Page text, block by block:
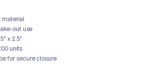
material
out use
x 2.5"
units
for secure closure